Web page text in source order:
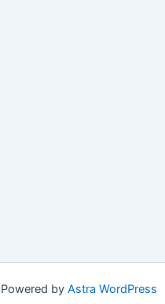
by Astra WordPress